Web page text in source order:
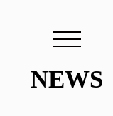
NEWS